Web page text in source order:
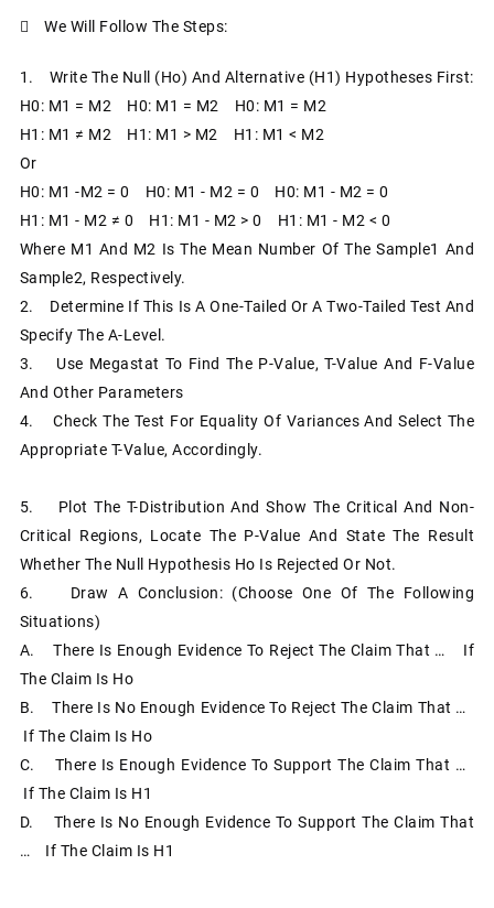
 We Will Follow The Steps:
1. Write The Null (Ho) And Alternative (H1) Hypotheses First:
H0: Μ1 = Μ2 H0: Μ1 = Μ2 H0: Μ1 = Μ2
H1: Μ1 ≠ Μ2 H1: Μ1 > Μ2 H1: Μ1 < Μ2
Or
H0: Μ1 -µ2 = 0 H0: Μ1 - Μ2 = 0 H0: Μ1 - Μ2 = 0
H1: Μ1 - Μ2 ≠ 0 H1: Μ1 - Μ2 > 0 H1: Μ1 - Μ2 < 0
Where Μ1 And Μ2 Is The Mean Number Of The Sample1 And
Sample2, Respectively.
2. Determine If This Is A One-Tailed Or A Two-Tailed Test And
Specify The Α-Level.
3. Use Megastat To Find The P-Value, T-Value And F-Value
And Other Parameters
4. Check The Test For Equality Of Variances And Select The
Appropriate T-Value, Accordingly.
5. Plot The T-Distribution And Show The Critical And Non-
Critical Regions, Locate The P-Value And State The Result
Whether The Null Hypothesis Ho Is Rejected Or Not.
6. Draw A Conclusion: (choose One Of The Following
Situations)
A. There Is Enough Evidence To Reject The Claim That … If
The Claim Is Ho
B. There Is No Enough Evidence To Reject The Claim That …
If The Claim Is Ho
C. There Is Enough Evidence To Support The Claim That …
If The Claim Is H1
D. There Is No Enough Evidence To Support The Claim That
… If The Claim Is H1